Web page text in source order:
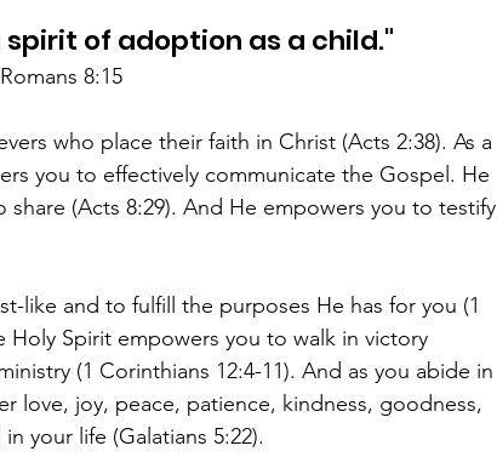
of adoption as a child."
Romans 8:15
who place their faith in Christ (Acts 2:38). As a
you to effectively communicate the Gospel. He
(Acts 8:29). And He empowers you to testify
like and to fulfill the purposes He has for you (1
Holy Spirit empowers you to walk in victory
(1 Corinthians 12:4-11). And as you abide in
love, joy, peace, patience, kindness, goodness,
your life (Galatians 5:22).